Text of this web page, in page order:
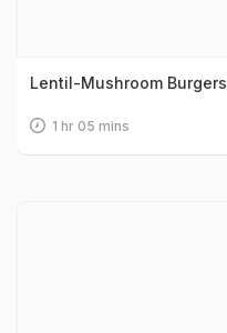
Lentil-Mushroom Burgers
1 hr 05 mins